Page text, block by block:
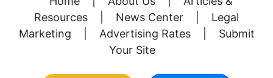
Resources
News Center
Legal
Marketing
Advertising Rates
Submit
Your Site